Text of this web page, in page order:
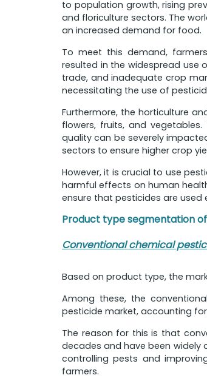
to population growth, rising
and floriculture sectors. The
an increased demand for food.
To meet this demand,
resulted in the widespread use
trade, and inadequate crop
necessitating the use of
Furthermore, the horticulture
flowers, fruits, and
quality can be severely
sectors to ensure higher crop
However, it is crucial to use
harmful effects on human
ensure that pesticides are used
Product type segmentation
Conventional chemical
Based on product type, the
Among these, the
pesticide market, accounting
The reason for this is that
decades and have been widely
controlling pests and
farmers.